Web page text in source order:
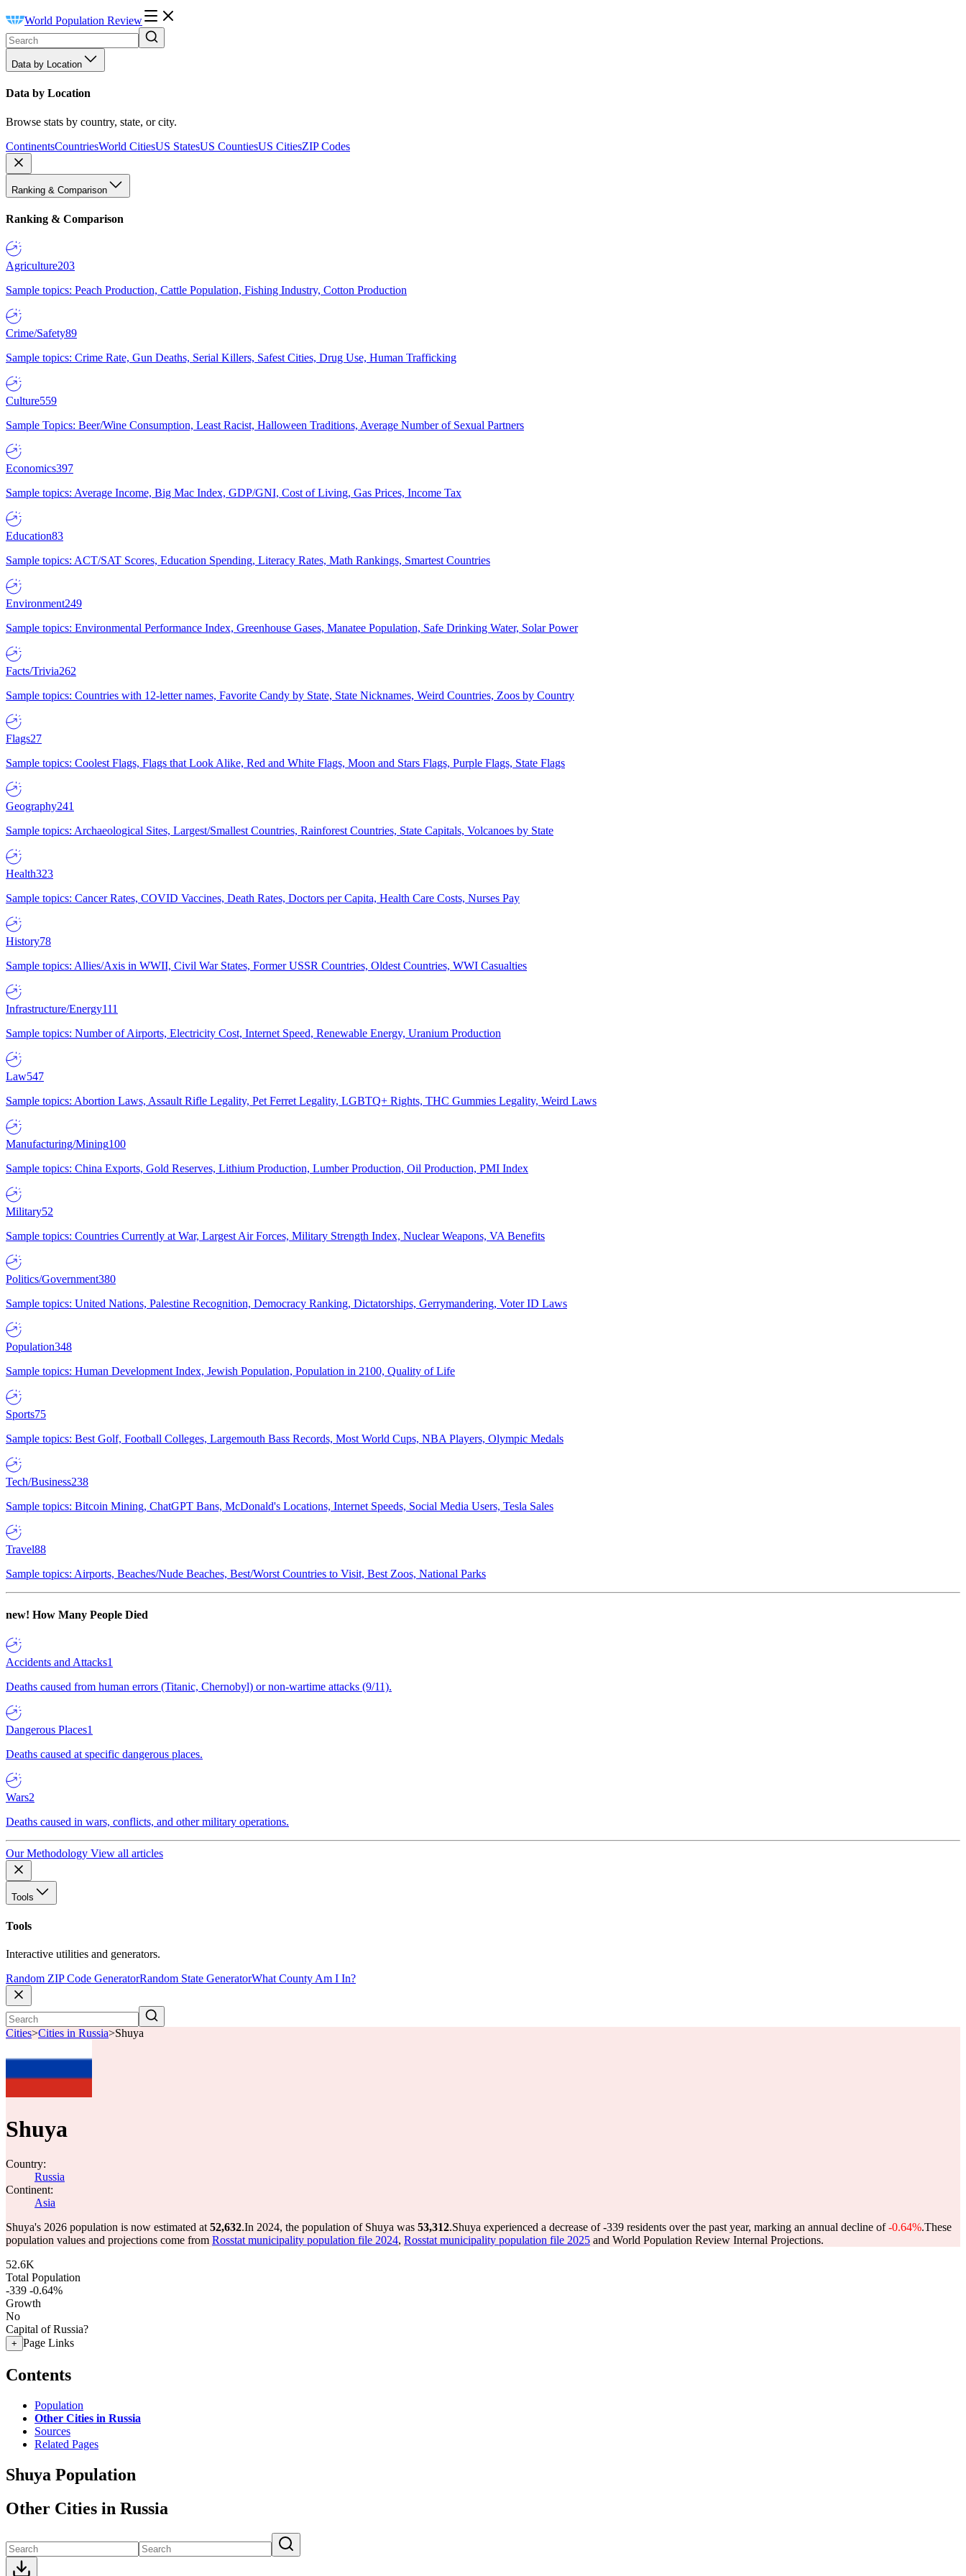
World Population Review
Data by Location
Data by Location
Browse stats by country, state, or city.
ContinentsCountriesWorld CitiesUS StatesUS CountiesUS CitiesZIP Codes
Ranking & Comparison
Ranking & Comparison
Agriculture203
Sample topics: Peach Production, Cattle Population, Fishing Industry, Cotton Production
Crime/Safety89
Sample topics: Crime Rate, Gun Deaths, Serial Killers, Safest Cities, Drug Use, Human Trafficking
Culture559
Sample Topics: Beer/Wine Consumption, Least Racist, Halloween Traditions, Average Number of Sexual Partners
Economics397
Sample topics: Average Income, Big Mac Index, GDP/GNI, Cost of Living, Gas Prices, Income Tax
Education83
Sample topics: ACT/SAT Scores, Education Spending, Literacy Rates, Math Rankings, Smartest Countries
Environment249
Sample topics: Environmental Performance Index, Greenhouse Gases, Manatee Population, Safe Drinking Water, Solar Power
Facts/Trivia262
Sample topics: Countries with 12-letter names, Favorite Candy by State, State Nicknames, Weird Countries, Zoos by Country
Flags27
Sample topics: Coolest Flags, Flags that Look Alike, Red and White Flags, Moon and Stars Flags, Purple Flags, State Flags
Geography241
Sample topics: Archaeological Sites, Largest/Smallest Countries, Rainforest Countries, State Capitals, Volcanoes by State
Health323
Sample topics: Cancer Rates, COVID Vaccines, Death Rates, Doctors per Capita, Health Care Costs, Nurses Pay
History78
Sample topics: Allies/Axis in WWII, Civil War States, Former USSR Countries, Oldest Countries, WWI Casualties
Infrastructure/Energy111
Sample topics: Number of Airports, Electricity Cost, Internet Speed, Renewable Energy, Uranium Production
Law547
Sample topics: Abortion Laws, Assault Rifle Legality, Pet Ferret Legality, LGBTQ+ Rights, THC Gummies Legality, Weird Laws
Manufacturing/Mining100
Sample topics: China Exports, Gold Reserves, Lithium Production, Lumber Production, Oil Production, PMI Index
Military52
Sample topics: Countries Currently at War, Largest Air Forces, Military Strength Index, Nuclear Weapons, VA Benefits
Politics/Government380
Sample topics: United Nations, Palestine Recognition, Democracy Ranking, Dictatorships, Gerrymandering, Voter ID Laws
Population348
Sample topics: Human Development Index, Jewish Population, Population in 2100, Quality of Life
Sports75
Sample topics: Best Golf, Football Colleges, Largemouth Bass Records, Most World Cups, NBA Players, Olympic Medals
Tech/Business238
Sample topics: Bitcoin Mining, ChatGPT Bans, McDonald's Locations, Internet Speeds, Social Media Users, Tesla Sales
Travel88
Sample topics: Airports, Beaches/Nude Beaches, Best/Worst Countries to Visit, Best Zoos, National Parks
new! How Many People Died
Accidents and Attacks1
Deaths caused from human errors (Titanic, Chernobyl) or non-wartime attacks (9/11).
Dangerous Places1
Deaths caused at specific dangerous places.
Wars2
Deaths caused in wars, conflicts, and other military operations.
Our Methodology View all articles
Tools
Tools
Interactive utilities and generators.
Random ZIP Code GeneratorRandom State GeneratorWhat County Am I In?
Cities>Cities in Russia>Shuya
Shuya
Country:
Russia
Continent:
Asia
Shuya's 2026 population is now estimated at 52,632.In 2024, the population of Shuya was 53,312.Shuya experienced a decrease of-339 residents over the past year, marking an annual decline of-0.64%.These
population values and projections come from Rosstat municipality population file 2024, Rosstat municipality population file 2025 and World Population Review Internal Projections.
52.6K
Total Population
-339 -0.64%
Growth
No
Capital of Russia?
+ Page Links
Contents
Population
Other Cities in Russia
Sources
Related Pages
Shuya Population
Other Cities in Russia